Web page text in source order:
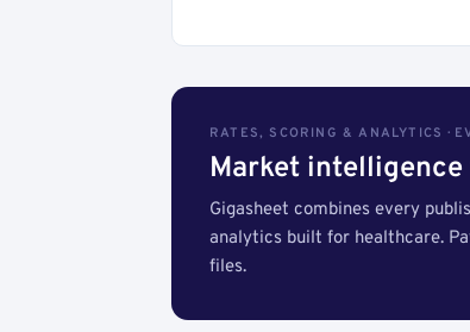
RATES, SCORING & ANALYTICS ·
Market
Gigasheet combines every
analytics built for healthcare.
files.